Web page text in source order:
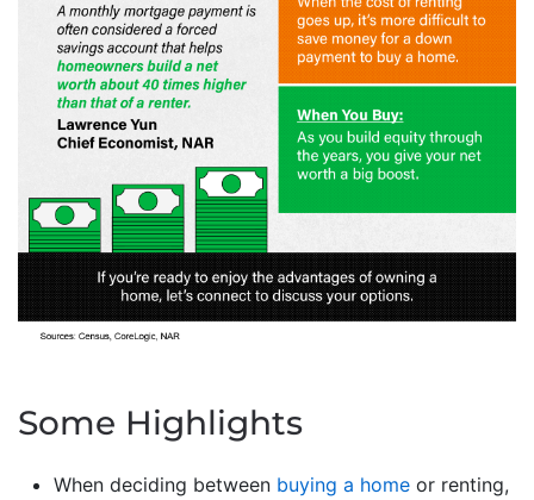
Some Highlights
When deciding between buying a home or renting,